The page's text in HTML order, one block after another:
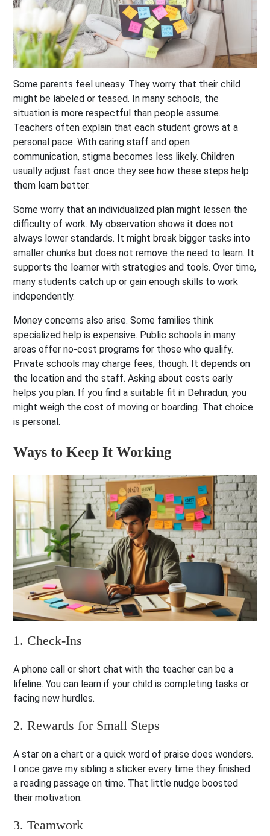
Some parents feel uneasy. They worry that their child
might be labeled or teased. In many schools, the
situation is more respectful than people assume.
Teachers often explain that each student grows at a
personal pace. With caring staff and open
communication, stigma becomes less likely. Children
usually adjust fast once they see how these steps help
them learn better.
Some worry that an individualized plan might lessen the
difficulty of work. My observation shows it does not
always lower standards. It might break bigger tasks into
smaller chunks but does not remove the need to learn. It
supports the learner with strategies and tools. Over time,
many students catch up or gain enough skills to work
independently.
Money concerns also arise. Some families think
specialized help is expensive. Public schools in many
areas offer no-cost programs for those who qualify.
Private schools may charge fees, though. It depends on
the location and the staff. Asking about costs early
helps you plan. If you find a suitable fit in Dehradun, you
might weigh the cost of moving or boarding. That choice
is personal.
Ways to Keep It Working
1. Check-Ins
A phone call or short chat with the teacher can be a
lifeline. You can learn if your child is completing tasks or
facing new hurdles.
2. Rewards for Small Steps
A star on a chart or a quick word of praise does wonders.
I once gave my sibling a sticker every time they finished
a reading passage on time. That little nudge boosted
their motivation.
3. Teamwork